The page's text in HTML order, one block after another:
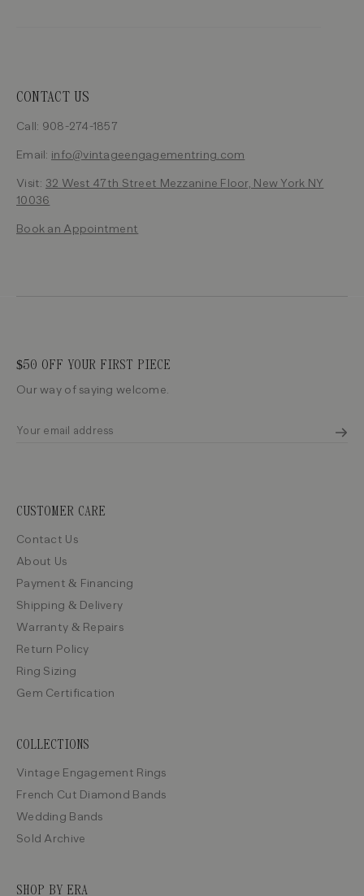
CONTACT US
Call: 908-274-1857
Email: info@vintageengagementring.com
Visit: 32 West 47th Street Mezzanine Floor, New York NY
10036
Book an Appointment
$50 OFF YOUR FIRST PIECE
Our way of saying welcome.
CUSTOMER CARE
Contact Us
About Us
Payment & Financing
Shipping & Delivery
Warranty & Repairs
Return Policy
Ring Sizing
Gem Certification
COLLECTIONS
Vintage Engagement Rings
French Cut Diamond Bands
Wedding Bands
Sold Archive
SHOP BY ERA